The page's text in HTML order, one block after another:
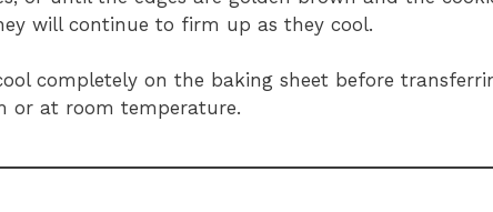
will continue to firm up as they cool.
completely on the baking sheet before
or at room temperature.